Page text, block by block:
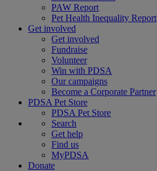
PAW Report
Pet Health Inequality Report
Get involved
Get involved
Fundraise
Volunteer
Win with PDSA
Our campaigns
Become a Corporate Partner
PDSA Pet Store
PDSA Pet Store
Search
Get help
Find us
MyPDSA
Donate